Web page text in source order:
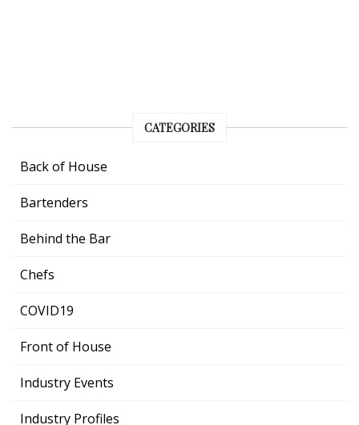
CATEGORIES
Back of House
Bartenders
Behind the Bar
Chefs
COVID19
Front of House
Industry Events
Industry Profiles